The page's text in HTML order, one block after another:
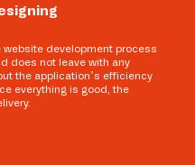
development process
does not leave with any
the application’s efficiency
everything is good, the